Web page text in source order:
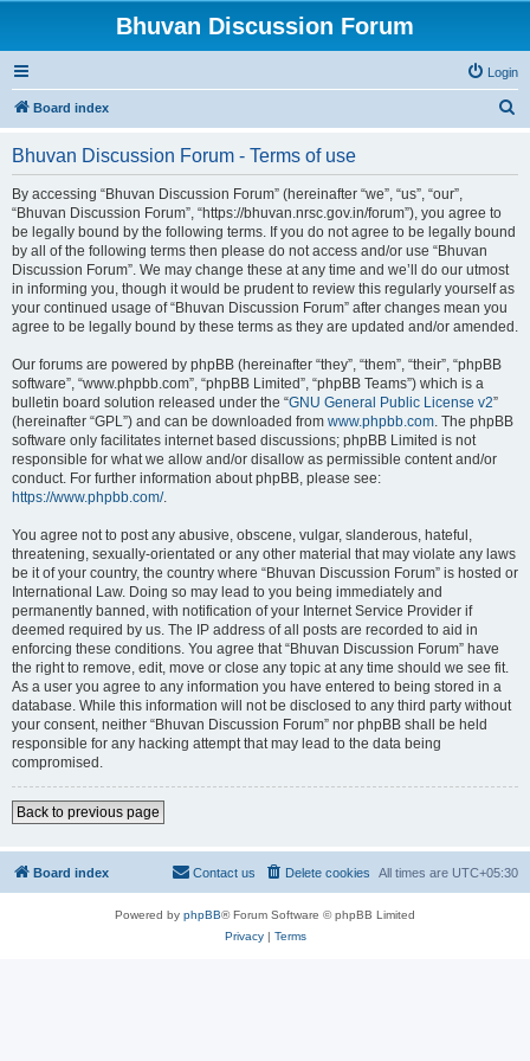
Bhuvan Discussion Forum
Login
Board index
Bhuvan Discussion Forum - Terms of use
By accessing “Bhuvan Discussion Forum” (hereinafter “we”, “us”, “our”,
“Bhuvan Discussion Forum”, “https://bhuvan.nrsc.gov.in/forum”), you agree to
be legally bound by the following terms. If you do not agree to be legally bound
by all of the following terms then please do not access and/or use “Bhuvan
Discussion Forum”. We may change these at any time and we’ll do our utmost
in informing you, though it would be prudent to review this regularly yourself as
your continued usage of “Bhuvan Discussion Forum” after changes mean you
agree to be legally bound by these terms as they are updated and/or amended.
Our forums are powered by phpBB (hereinafter “they”, “them”, “their”, “phpBB
software”, “www.phpbb.com”, “phpBB Limited”, “phpBB Teams”) which is a
bulletin board solution released under the “GNU General Public License v2”
(hereinafter “GPL”) and can be downloaded from www.phpbb.com. The phpBB
software only facilitates internet based discussions; phpBB Limited is not
responsible for what we allow and/or disallow as permissible content and/or
conduct. For further information about phpBB, please see:
https://www.phpbb.com/.
You agree not to post any abusive, obscene, vulgar, slanderous, hateful,
threatening, sexually-orientated or any other material that may violate any laws
be it of your country, the country where “Bhuvan Discussion Forum” is hosted or
International Law. Doing so may lead to you being immediately and
permanently banned, with notification of your Internet Service Provider if
deemed required by us. The IP address of all posts are recorded to aid in
enforcing these conditions. You agree that “Bhuvan Discussion Forum” have
the right to remove, edit, move or close any topic at any time should we see fit.
As a user you agree to any information you have entered to being stored in a
database. While this information will not be disclosed to any third party without
your consent, neither “Bhuvan Discussion Forum” nor phpBB shall be held
responsible for any hacking attempt that may lead to the data being
compromised.
Back to previous page
Board index All times are UTC+05:30
Delete cookies
Contact us
Powered by phpBB® Forum Software © phpBB Limited
Privacy| Terms